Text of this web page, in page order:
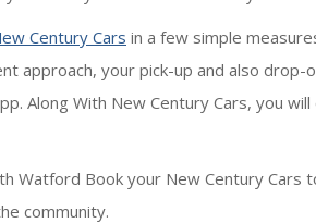
Century Cars in a few simple
approach, your pick-up and also
Along With New Century Cars, you
Watford Book your New Century
community.